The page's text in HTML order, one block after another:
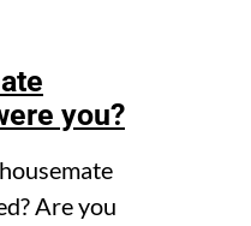
you?
Are you